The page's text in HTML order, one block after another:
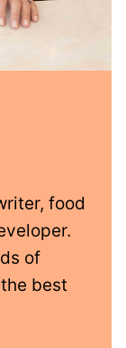
food
of
best